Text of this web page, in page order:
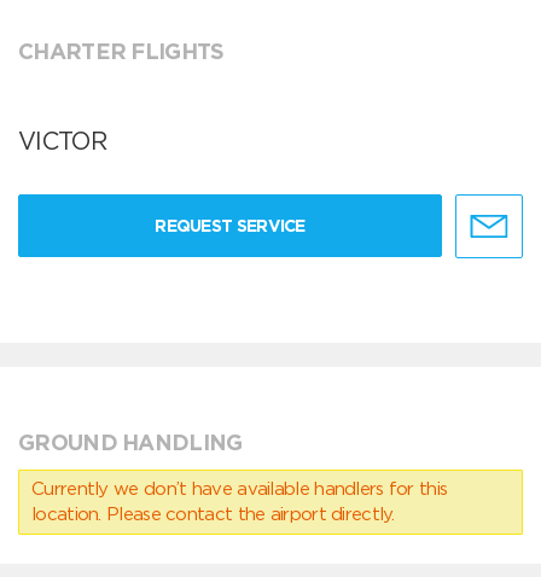
CHARTER FLIGHTS
VICTOR
REQUEST SERVICE
GROUND HANDLING
Currently we don’t have available handlers for this
location. Please contact the airport directly.